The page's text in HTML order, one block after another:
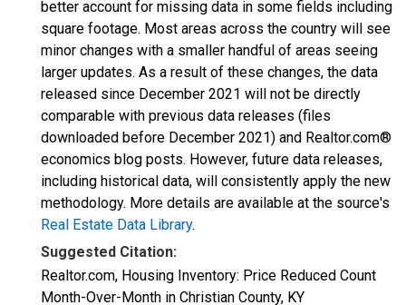
better account for missing data in some fields including
square footage. Most areas across the country will see
minor changes with a smaller handful of areas seeing
larger updates. As a result of these changes, the data
released since December 2021 will not be directly
comparable with previous data releases (files
downloaded before December 2021) and Realtor.com®
economics blog posts. However, future data releases,
including historical data, will consistently apply the new
methodology. More details are available at the source's
Real Estate Data Library.
Suggested Citation:
Realtor.com, Housing Inventory: Price Reduced Count
Month-Over-Month in Christian County, KY